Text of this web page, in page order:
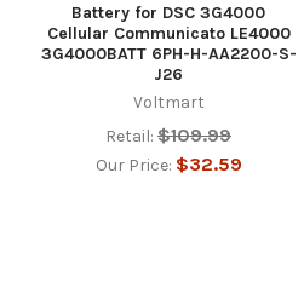
Battery for DSC 3G4000
Cellular Communicato LE4000
3G4000BATT 6PH-H-AA2200-S-
J26
Voltmart
Retail: $109.99
Our Price: $32.59